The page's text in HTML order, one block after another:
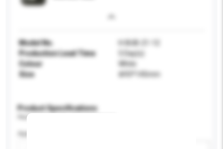
Model No.
H-BUB-21-12
Production Lead Time
5 Day(s)
Colour
White
Size
Ф93*145mm
Product Specifications
Please provide specific product requirements.
Application